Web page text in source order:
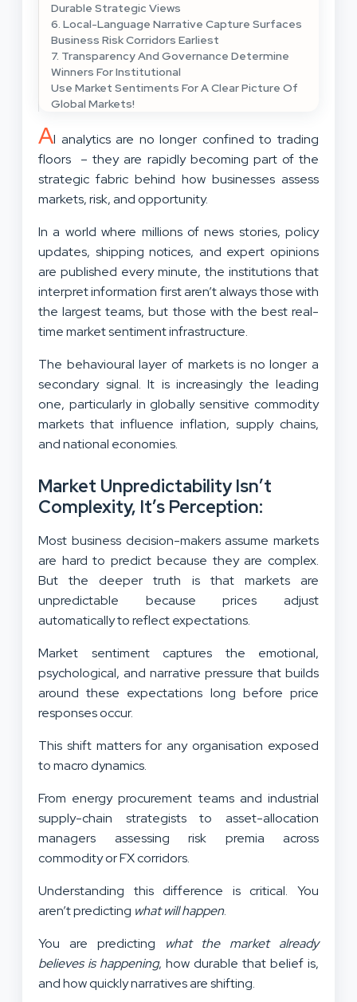
Durable Strategic Views
6. Local-Language Narrative Capture Surfaces
Business Risk Corridors Earliest
7. Transparency And Governance Determine
Winners For Institutional
Use Market Sentiments For A Clear Picture Of
Global Markets!
AI analytics are no longer confined to trading
floors – they are rapidly becoming part of the
strategic fabric behind how businesses assess
markets, risk, and opportunity.
In a world where millions of news stories, policy
updates, shipping notices, and expert opinions
are published every minute, the institutions that
interpret information first aren’t always those with
the largest teams, but those with the best real-
time market sentiment infrastructure.
The behavioural layer of markets is no longer a
secondary signal. It is increasingly the leading
one, particularly in globally sensitive commodity
markets that influence inflation, supply chains,
and national economies.
Market Unpredictability Isn’t
Complexity, It’s Perception:
Most business decision-makers assume markets
are hard to predict because they are complex.
But the deeper truth is that markets are
unpredictable because prices adjust
automatically to reflect expectations.
Market sentiment captures the emotional,
psychological, and narrative pressure that builds
around these expectations long before price
responses occur.
This shift matters for any organisation exposed
to macro dynamics.
From energy procurement teams and industrial
supply-chain strategists to asset-allocation
managers assessing risk premia across
commodity or FX corridors.
Understanding this difference is critical. You
aren’t predicting what will happen.
You are predicting
what the market already
believes is happening, how durable that belief is,
and how quickly narratives are shifting.